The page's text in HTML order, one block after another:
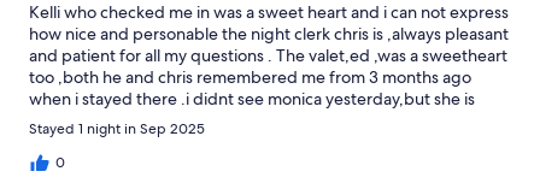
Kelli who checked me in was a sweet heart and i can not express
how nice and personable the night clerk chris is ,always pleasant
and patient for all my questions . The valet,ed ,was a sweetheart
too ,both he and chris remembered me from 3 months ago
when i stayed there .i didnt see monica yesterday,but she is
always nice too. Every staff i have encountered is nice and i love
the beauty and history of the inn. Best place to stay ,deserves 10
stars
Stayed 1 night in Sep 2025
0